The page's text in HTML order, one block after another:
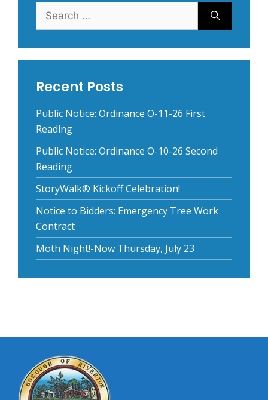
for:
Recent Posts
Public Notice: Ordinance O-11-26 First
Reading
Public Notice: Ordinance O-10-26 Second
Reading
StoryWalk® Kickoff Celebration!
Notice to Bidders: Emergency Tree Work
Contract
Moth Night!-Now Thursday, July 23